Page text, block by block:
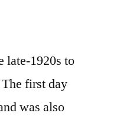
late-1920s to
first day
was also